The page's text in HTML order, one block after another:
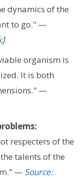
dynamics of the
to go." —
]
organism is
It is both
—
respecters of the
talents of the
— Source: